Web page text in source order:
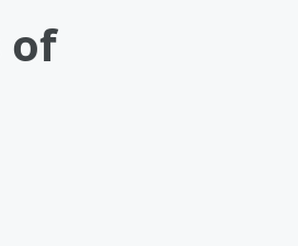
of